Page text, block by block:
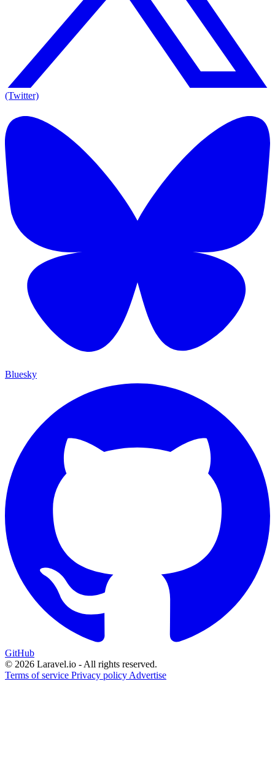
(Twitter)
Bluesky
GitHub
© 2026 Laravel.io - All rights reserved.
Terms of service Privacy policy Advertise